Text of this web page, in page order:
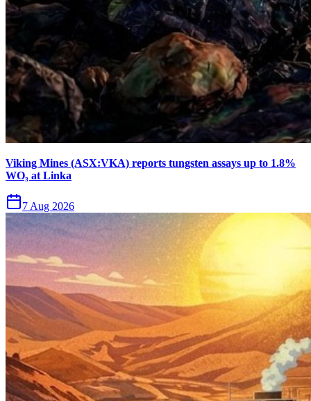
Viking Mines (ASX:VKA) reports tungsten assays up to 1.8%
WO₃ at Linka
7 Aug 2026